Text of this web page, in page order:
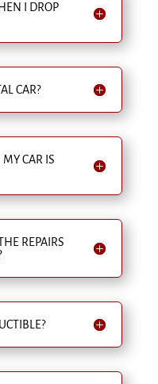
I DROP
CAR?
CAR IS
REPAIRS